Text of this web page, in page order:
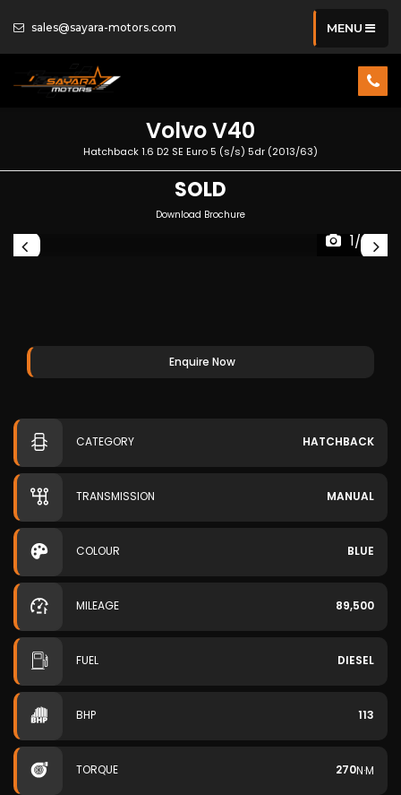
sales@sayara-motors.com MENU
VolvoV40
Hatchback 1.6 D2 SE Euro 5 (s/s) 5dr (2013/63)
SOLD
Download Brochure
1/35
Enquire Now
CATEGORY HATCHBACK
TRANSMISSION MANUAL
COLOUR BLUE
MILEAGE 89,500
FUEL DIESEL
BHP 113
TORQUE 270N·M